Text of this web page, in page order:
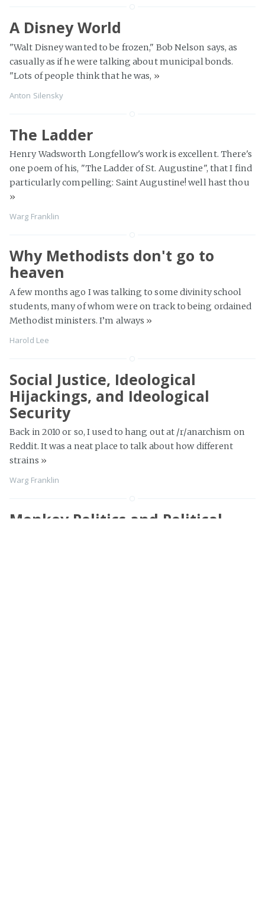
A Disney World
"Walt Disney wanted to be frozen," Bob Nelson says, as
casually as if he were talking about municipal bonds.
"Lots of people think that he was, »
Anton Silensky
The Ladder
Henry Wadsworth Longfellow's work is excellent. There's
one poem of his, "The Ladder of St. Augustine", that I find
particularly compelling: Saint Augustine! well hast thou
»
Warg Franklin
Why Methodists don't go to
heaven
A few months ago I was talking to some divinity school
students, many of whom were on track to being ordained
Methodist ministers. I’m always »
Harold Lee
Social Justice, Ideological
Hijackings, and Ideological
Security
Back in 2010 or so, I used to hang out at /r/anarchism on
Reddit. It was a neat place to talk about how different
strains »
Warg Franklin
Monkey Politics and Political